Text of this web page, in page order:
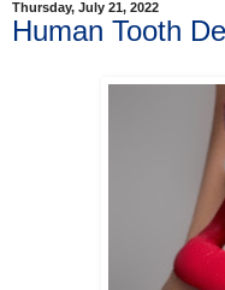
Thursday, July 21, 2022
Human Tooth